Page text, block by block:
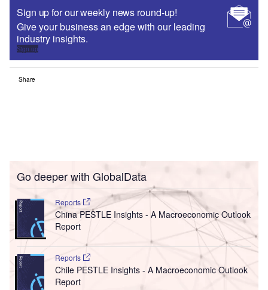
Sign up for our weekly news round-up!
Give your business an edge with our leading
industry insights.
Sign up
Share
Go deeper with GlobalData
Reports
China PESTLE Insights - A Macroeconomic Outlook
Report
Reports
Chile PESTLE Insights - A Macroeconomic Outlook
Report